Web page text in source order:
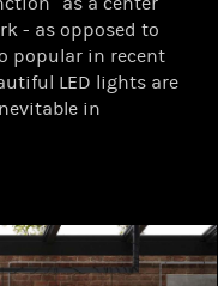
- as opposed to
popular in recent
LED lights are
in